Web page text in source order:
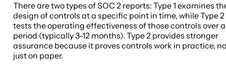
There are two types of SOC 2 reports: Type 1 examines
design of controls at a specific point in time, while Type 2
tests the operating effectiveness of those controls over a
period (typically 3-12 months). Type 2 provides stronger
assurance because it proves controls work in practice,
just on paper.